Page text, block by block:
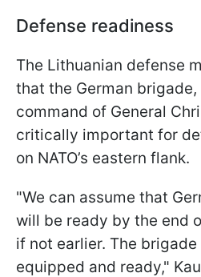
Defense readiness
The Lithuanian defense
that the German brigade,
command of General
critically important for
on NATO’s eastern flank.
"We can assume that
will be ready by the end
if not earlier. The
equipped and ready,"